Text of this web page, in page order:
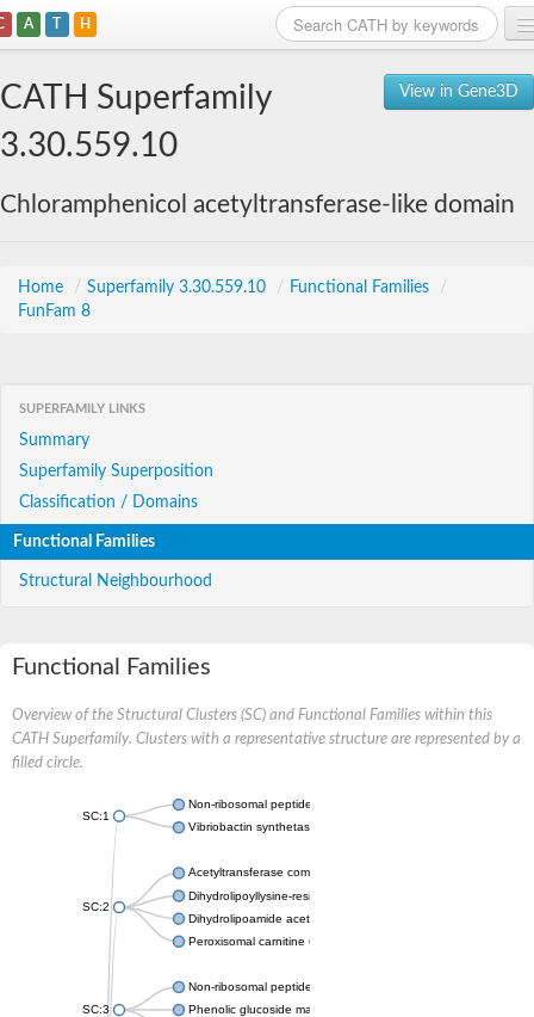
A T H
View in Gene3D
CATH Superfamily
3.30.559.10
Chloramphenicol acetyltransferase-like domain
Home / Superfamily 3.30.559.10 / Functional Families
/
FunFam 8
SUPERFAMILY LINKS
Summary
Superfamily Superposition
Classification / Domains
Functional Families
Structural Neighbourhood
Functional Families
Overview of the Structural Clusters (SC) and Functional Families within this
CATH Superfamily. Clusters with a representative structure are represented by a
filled circle.
SC:1
Non-ribosomal peptide synthetase
Vibriobactin synthetase, amide synthase subunit VibH
SC:2
Acetyltransferase component of pyruvate dehydrogenase
Dihydrolipoyllysine-residue succinyltransferase component of
Dihydrolipoamide acetyltransferase component of pyruvate
Peroxisomal carnitine O-octanoyltransferase
SC:3
Non-ribosomal peptide synthetase
Phenolic glucoside malonyltransferase 1